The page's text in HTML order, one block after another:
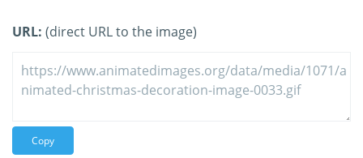
URL: (direct URL to the image)
Copy